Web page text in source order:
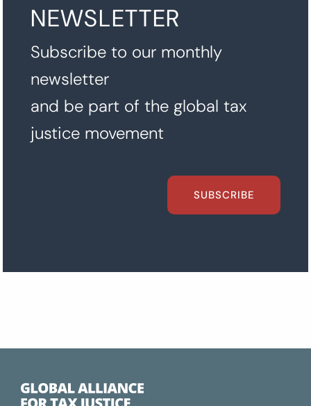
NEWSLETTER
Subscribe to our monthly
newsletter
and be part of the global tax
justice movement
SUBSCRIBE